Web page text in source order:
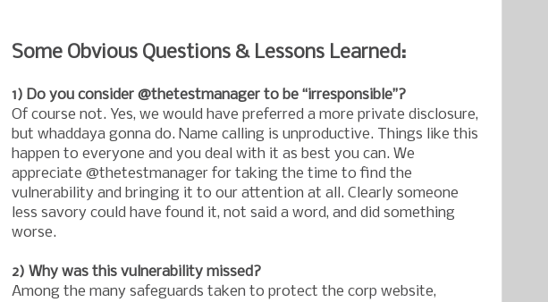
Some Obvious Questions & Lessons Learned:
1) Do you consider @thetestmanager to be “irresponsible”?
Of course not. Yes, we would have preferred a more private disclosure,
but whaddaya gonna do. Name calling is unproductive. Things like this
happen to everyone and you deal with it as best you can. We
appreciate @thetestmanager for taking the time to find the
vulnerability and bringing it to our attention at all. Clearly someone
less savory could have found it, not said a word, and did something
worse.
2) Why was this vulnerability missed?
Among the many safeguards taken to protect the corp website,